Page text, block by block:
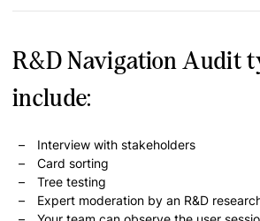
R&D Navigation Audit
include:
Interview with stakeholders
Card sorting
Tree testing
Expert moderation by an R&D